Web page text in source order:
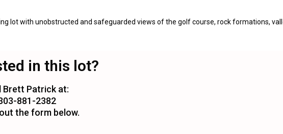
lot with unobstructed and safeguarded views of the golf course, rock formations,
in this lot?
Brett Patrick at:
881-2382
the form below.